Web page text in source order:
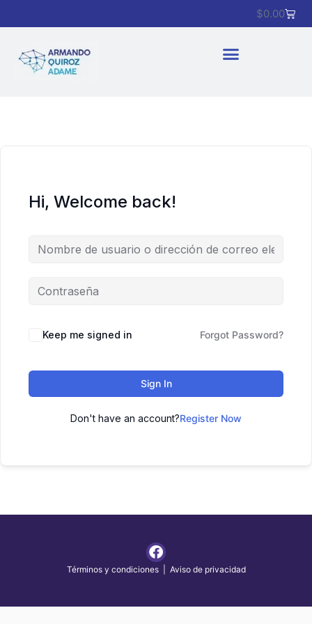
$0.00
Hi, Welcome back!
Keep me signed in Forgot Password?
Sign In
Don't have an account?Register Now
Términos y condiciones| Aviso de privacidad